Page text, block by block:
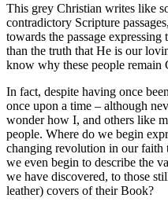
This grey Christian writes like
contradictory Scripture
towards the passage
than the truth that He is our
know why these people
In fact, despite having once
once upon a time – although
wonder how I, and others like
people. Where do we begin
changing revolution in our faith
we even begin to describe the
we have discovered, to those
leather) covers of their Book?